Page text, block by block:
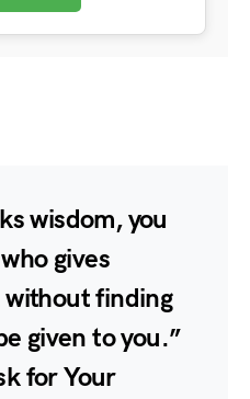
wisdom, you
gives
finding
given to you.”
for Your